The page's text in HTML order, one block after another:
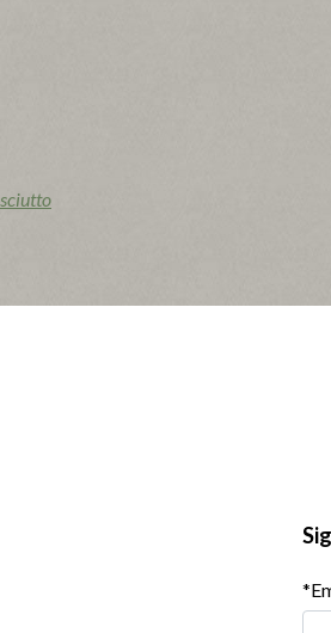
sheet. Spread jam over the
over top, tearing it into smaller
top.
or according to package